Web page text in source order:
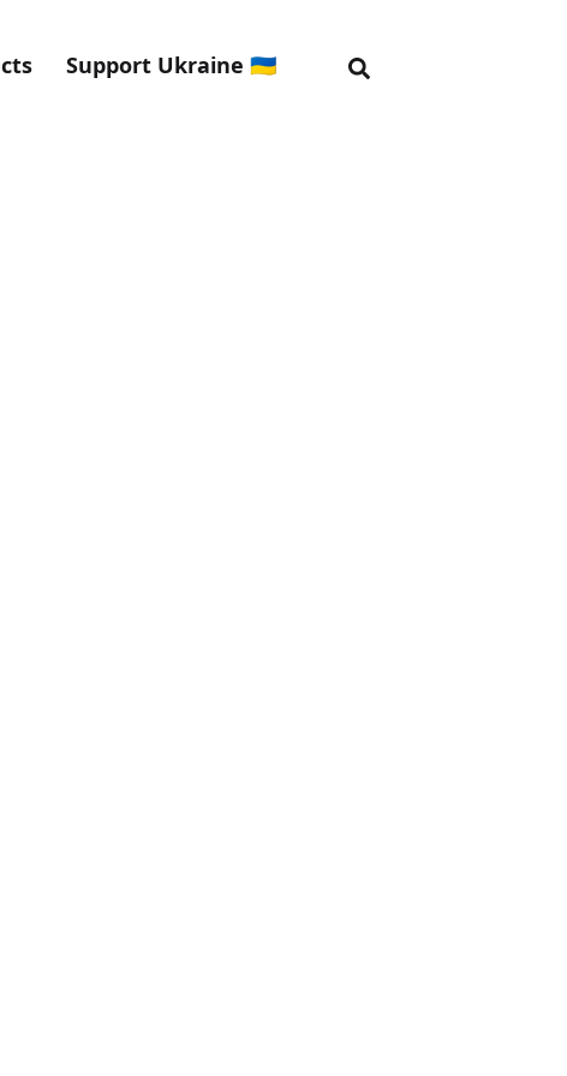
Support Ukraine 🇺🇦